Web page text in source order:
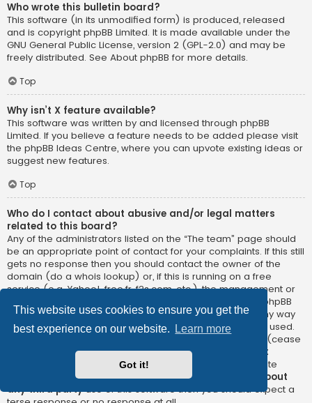
This website uses cookies to ensure you get the
best experience on our website.
Learn more
Got it!
Who wrote this bulletin board?
This software (in its unmodified form) is produced, released
and is copyright phpBB Limited. It is made available under the
GNU General Public License, version 2 (GPL-2.0) and may be
freely distributed. See About phpBB for more details.
Top
Why isn’t X feature available?
This software was written by and licensed through phpBB
Limited. If you believe a feature needs to be added please visit
the phpBB Ideas Centre, where you can upvote existing ideas or
suggest new features.
Top
Who do I contact about abusive and/or legal matters
related to this board?
Any of the administrators listed on the “The team” page should
be an appropriate point of contact for your complaints. If this still
gets no response then you should contact the owner of the
domain (do a whois lookup) or, if this is running on a free
service (e.g. Yahoo!, free.fr, f2s.com, etc.), the management or
abuse department of that service. Please note that the phpBB
Limited hasabsolutely no jurisdictionand cannot in any way
be held liable over how, where or by whom this board is used.
Do not contact the phpBB Limited in relation to any legal (cease
and desist, liable, defamatory comment, etc.) matter
not
to the phpBB.com website or the discrete
software of phpBB itself. If you do email phpBB Limited
about
any third partyuse of this software then you should expect a